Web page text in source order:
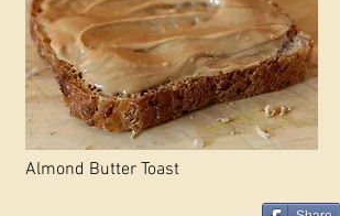
Almond Butter Toast